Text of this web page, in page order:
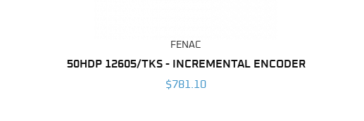
FENAC
50HDP 12605/TKS - INCREMENTAL ENCODER
$781.10